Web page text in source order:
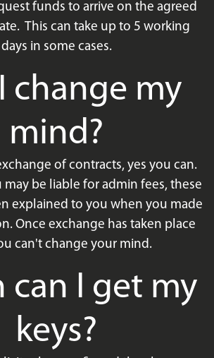
funds to arrive on the agreed
This can take up to 5 working
days in some cases.
change my
mind?
of contracts, yes you can.
may be liable for admin fees, these
explained to you when you made
Once exchange has taken place
can't change your mind.
can I get my
keys?